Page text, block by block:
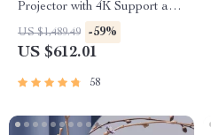
Projector with 4K Support and
Bluetooth 5.1
US $1,489.49 -59%
US $612.01
58